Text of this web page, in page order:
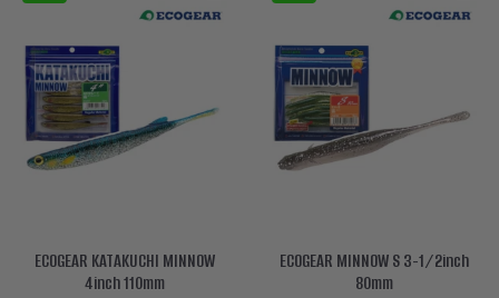
ECOGEAR KATAKUCHI MINNOW
4inch 110mm
ECOGEAR MINNOW S 3-1/2inch
80mm